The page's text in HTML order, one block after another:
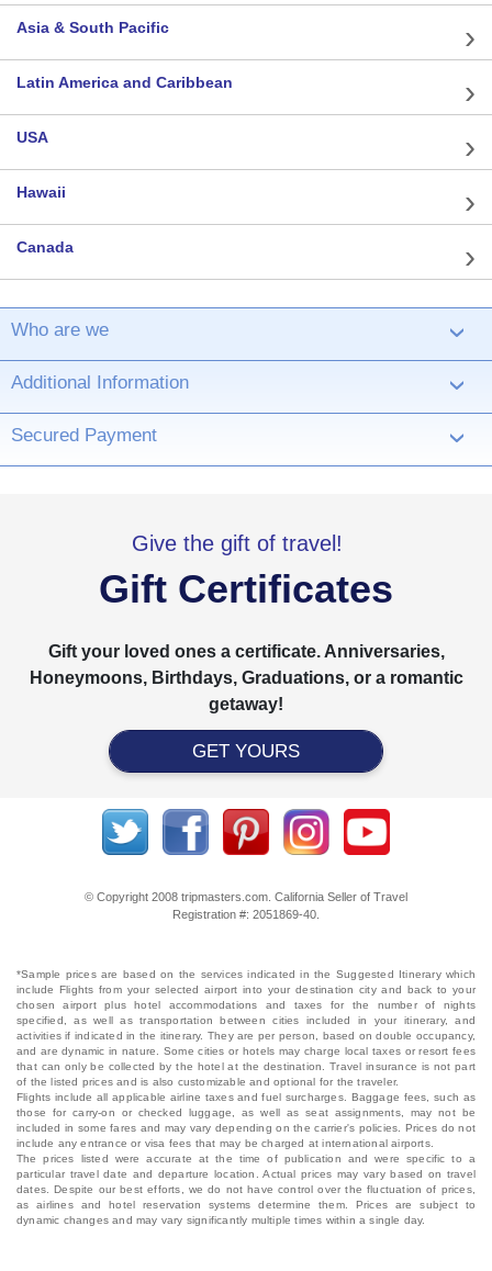
Asia & South Pacific
Latin America and Caribbean
USA
Hawaii
Canada
Who are we ›
Additional Information ›
Secured Payment ›
Give the gift of travel!
Gift Certificates
Gift your loved ones a certificate. Anniversaries,
Honeymoons, Birthdays, Graduations, or a romantic
getaway!
GET YOURS
© Copyright 2008 tripmasters.com. California Seller of Travel
Registration #: 2051869‐40.
*Sample prices are based on the services indicated in the Suggested Itinerary which
include Flights from your selected airport into your destination city and back to your
chosen airport plus hotel accommodations and taxes for the number of nights
specified, as well as transportation between cities included in your itinerary, and
activities if indicated in the itinerary. They are per person, based on double occupancy,
and are dynamic in nature. Some cities or hotels may charge local taxes or resort fees
that can only be collected by the hotel at the destination. Travel insurance is not part
of the listed prices and is also customizable and optional for the traveler.
Flights include all applicable airline taxes and fuel surcharges. Baggage fees, such as
those for carry-on or checked luggage, as well as seat assignments, may not be
included in some fares and may vary depending on the carrier's policies. Prices do not
include any entrance or visa fees that may be charged at international airports.
The prices listed were accurate at the time of publication and were specific to a
particular travel date and departure location. Actual prices may vary based on travel
dates. Despite our best efforts, we do not have control over the fluctuation of prices,
as airlines and hotel reservation systems determine them. Prices are subject to
dynamic changes and may vary significantly multiple times within a single day.